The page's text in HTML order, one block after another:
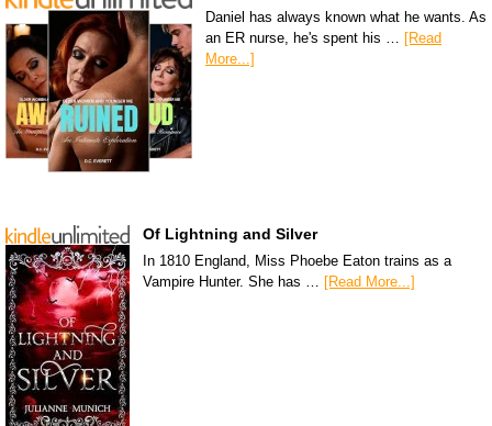
Daniel has always known what he wants. As
an ER nurse, he's spent his … [Read
More...]
Of Lightning and Silver
In 1810 England, Miss Phoebe Eaton trains as a
Vampire Hunter. She has …
[Read More...]